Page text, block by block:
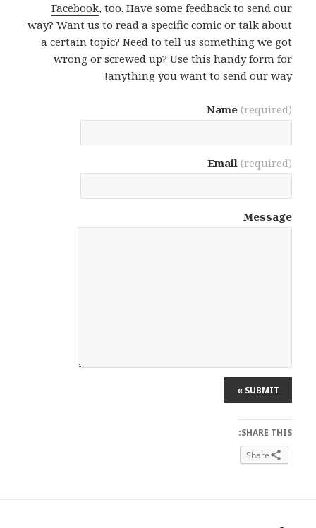
Facebook, too. Have some feedback to send our
way? Want us to read a specific comic or talk about
a certain topic? Need to tell us something we got
wrong or screwed up? Use this handy form for
anything you want to send our way!
Name (required)
Email (required)
Message
SHARE THIS:
Share